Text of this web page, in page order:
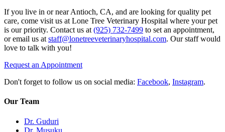
If you live in or near Antioch, CA, and are looking for quality pet
care, come visit us at Lone Tree Veterinary Hospital where your pet
is our priority. Contact us at (925) 732-7499 to set an appointment,
or email us at staff@lonetreeveterinaryhospital.com. Our staff would
love to talk with you!
Request an Appointment
Don't forget to follow us on social media: Facebook, Instagram.
Our Team
Dr. Guduri
Dr. Musuku